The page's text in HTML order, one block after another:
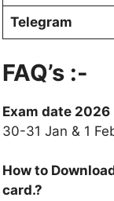
Telegram
FAQ’s :-
Exam date 2026
30-31 Jan & 1
How to
card.?